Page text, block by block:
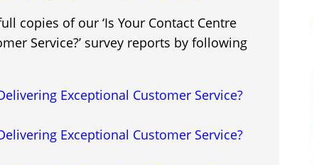
copies of our ‘Is Your Contact Centre
Service?’ survey reports by following
Exceptional Customer Service?
Exceptional Customer Service?